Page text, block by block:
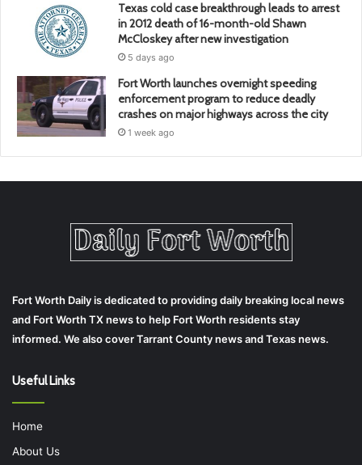
Texas cold case breakthrough leads to arrest
in 2012 death of 16-month-old Shawn
McCloskey after new investigation
5 days ago
Fort Worth launches overnight speeding
enforcement program to reduce deadly
crashes on major highways across the city
1 week ago
Fort Worth Daily is dedicated to providing daily breaking local news
and Fort Worth TX news to help Fort Worth residents stay
informed. We also cover Tarrant County news and Texas news.
Useful Links
Home
About Us